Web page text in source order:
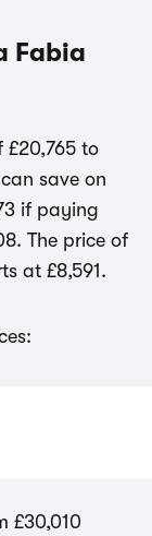
Fabia
£20,765 to
save on
if paying
The price of
at £8,591.
£30,010